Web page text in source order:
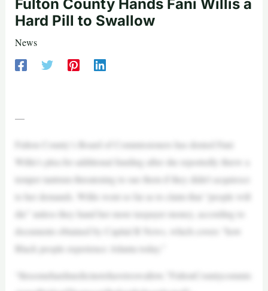
Fulton County Hands Fani Willis a
Hard Pill to Swallow
News
—
Fulton County’s Board of Commissioners has denied Fani
Willis’s plea for additional funding after she reportedly threw a
temper tantrum threatening to sue them if they didn’t acquiesce
to her demands. Willis went so far as to claim that “people will
die” unless they hand her more taxpayer money, according to
documents obtained by Capital B News, which covers “how
Black people experience Atlanta today.”
“Itissomehardmedicinetohavetoswallow,”FultonCountycommis